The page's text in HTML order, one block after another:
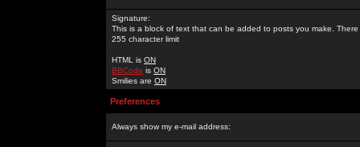
Signature:
This is a block of text that can be added to posts you make. There
255 character limit
HTML is ON
BBCode is ON
Smilies are ON
Preferences
Always show my e-mail address: